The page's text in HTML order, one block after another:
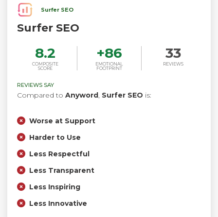
Surfer SEO
Surfer SEO
8.2
COMPOSITE
SCORE
+86
EMOTIONAL
FOOTPRINT
33
REVIEWS
REVIEWS SAY
Compared to Anyword, Surfer SEO is:
Worse at Support
Harder to Use
Less Respectful
Less Transparent
Less Inspiring
Less Innovative